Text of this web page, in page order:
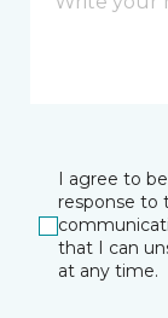
I agree to
response to
that I can
at any time.